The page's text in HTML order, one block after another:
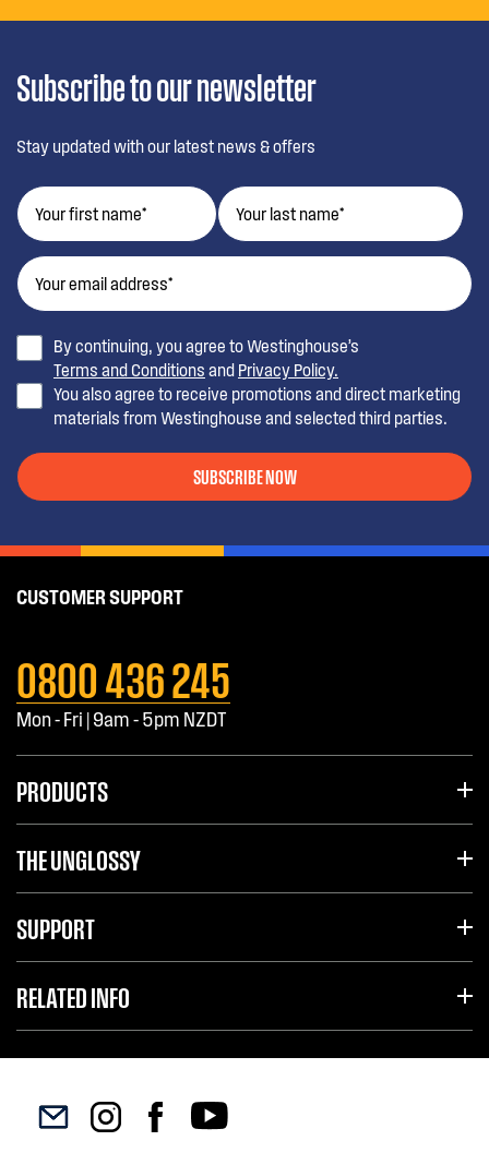
Subscribe to our newsletter
Stay updated with our latest news & offers
By continuing, you agree to Westinghouse’s
Terms and Conditions and Privacy Policy.
You also agree to receive promotions and direct marketing
materials from Westinghouse and selected third parties.
SUBSCRIBE NOW
CUSTOMER SUPPORT
0800 436 245
Mon - Fri | 9am - 5pm NZDT
PRODUCTS
THE UNGLOSSY
SUPPORT
RELATED INFO